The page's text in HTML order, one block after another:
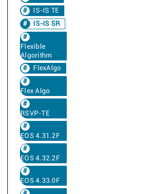
IS-IS TE
IS-IS SR
Flexible
Algorithm
FlexAlgo
Flex Algo
RSVP-TE
EOS 4.31.2F
EOS 4.32.2F
EOS 4.33.0F